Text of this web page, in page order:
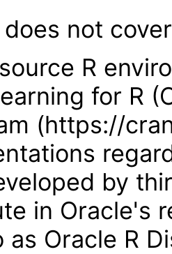
does not
R
for R
(https://
by
in Oracle's
as Oracle R